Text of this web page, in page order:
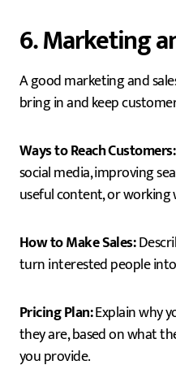
6. Marketing
A good marketing and
bring in and keep
Ways to Reach Customers:
social media, improving
useful content, or
How to Make Sales:
turn interested people
Pricing Plan:Explain why
they are, based on what
you provide.